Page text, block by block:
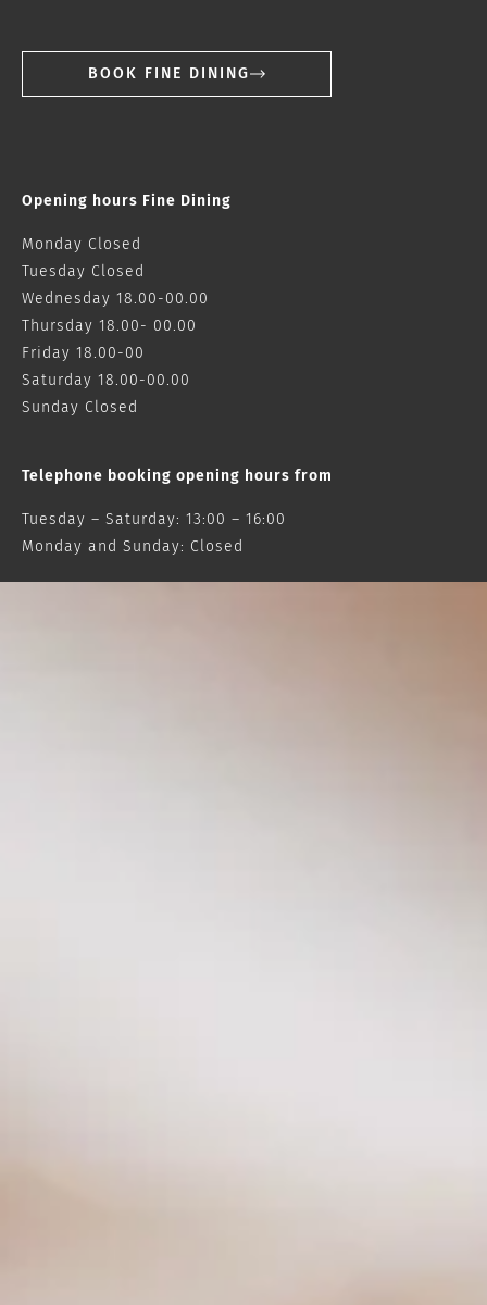
BOOK FINE DINING
Opening hours Fine Dining
Monday Closed
Tuesday Closed
Wednesday 18.00-00.00
Thursday 18.00- 00.00
Friday 18.00-00
Saturday 18.00-00.00
Sunday Closed
Telephone booking opening hours from
Tuesday – Saturday: 13:00 – 16:00
Monday and Sunday: Closed